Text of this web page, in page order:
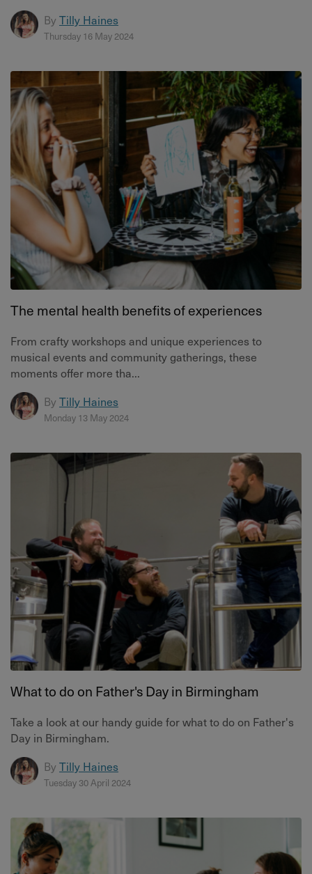
By Tilly Haines
Thursday 16 May 2024
The mental health benefits of experiences
From crafty workshops and unique experiences to
musical events and community gatherings, these
moments offer more tha...
By Tilly Haines
Monday 13 May 2024
What to do on Father's Day in Birmingham
Take a look at our handy guide for what to do on Father's
Day in Birmingham.
By Tilly Haines
Tuesday 30 April 2024